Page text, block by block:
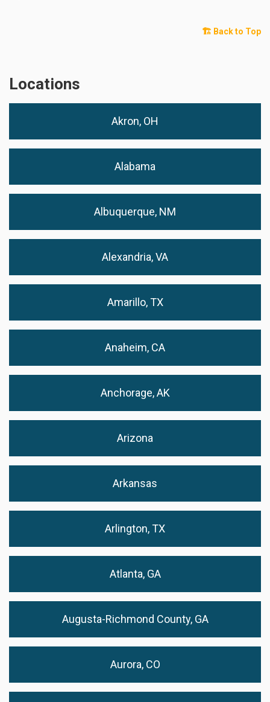
🏗️ Back to Top
Locations
Akron, OH
Alabama
Albuquerque, NM
Alexandria, VA
Amarillo, TX
Anaheim, CA
Anchorage, AK
Arizona
Arkansas
Arlington, TX
Atlanta, GA
Augusta-Richmond County, GA
Aurora, CO